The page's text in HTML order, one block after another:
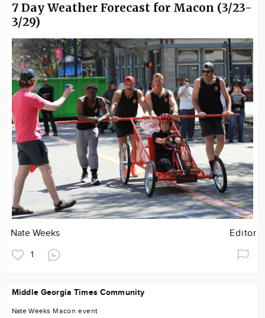
7 Day Weather Forecast for Macon (3/23-
3/29)
Nate Weeks Editor
1
Middle Georgia Times Community
Nate Weeks Macon event